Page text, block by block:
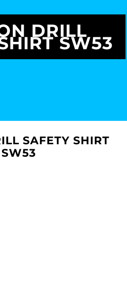
DRILL
SW53
SAFETY SHIRT
SW53